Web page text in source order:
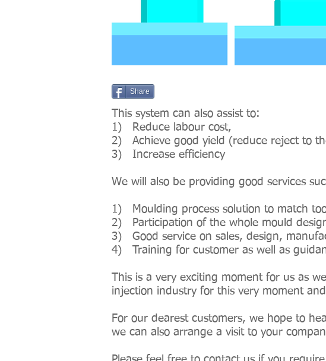
This system can also assist to:
1) Reduce labour cost,
2) Achieve good yield (reduce reject to
3) Increase efficiency
We will also be providing good services
1) Moulding process solution to match
2) Participation of the whole mould
3) Good service on sales, design,
4) Training for customer as well as
This is a very exciting moment for us as
injection industry for this very moment
For our dearest customers, we hope to
we can also arrange a visit to your
Share